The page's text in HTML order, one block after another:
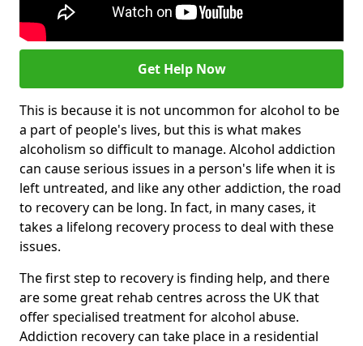
Get Help Now
This is because it is not uncommon for alcohol to be
a part of people's lives, but this is what makes
alcoholism so difficult to manage. Alcohol addiction
can cause serious issues in a person's life when it is
left untreated, and like any other addiction, the road
to recovery can be long. In fact, in many cases, it
takes a lifelong recovery process to deal with these
issues.
The first step to recovery is finding help, and there
are some great rehab centres across the UK that
offer specialised treatment for alcohol abuse.
Addiction recovery can take place in a residential